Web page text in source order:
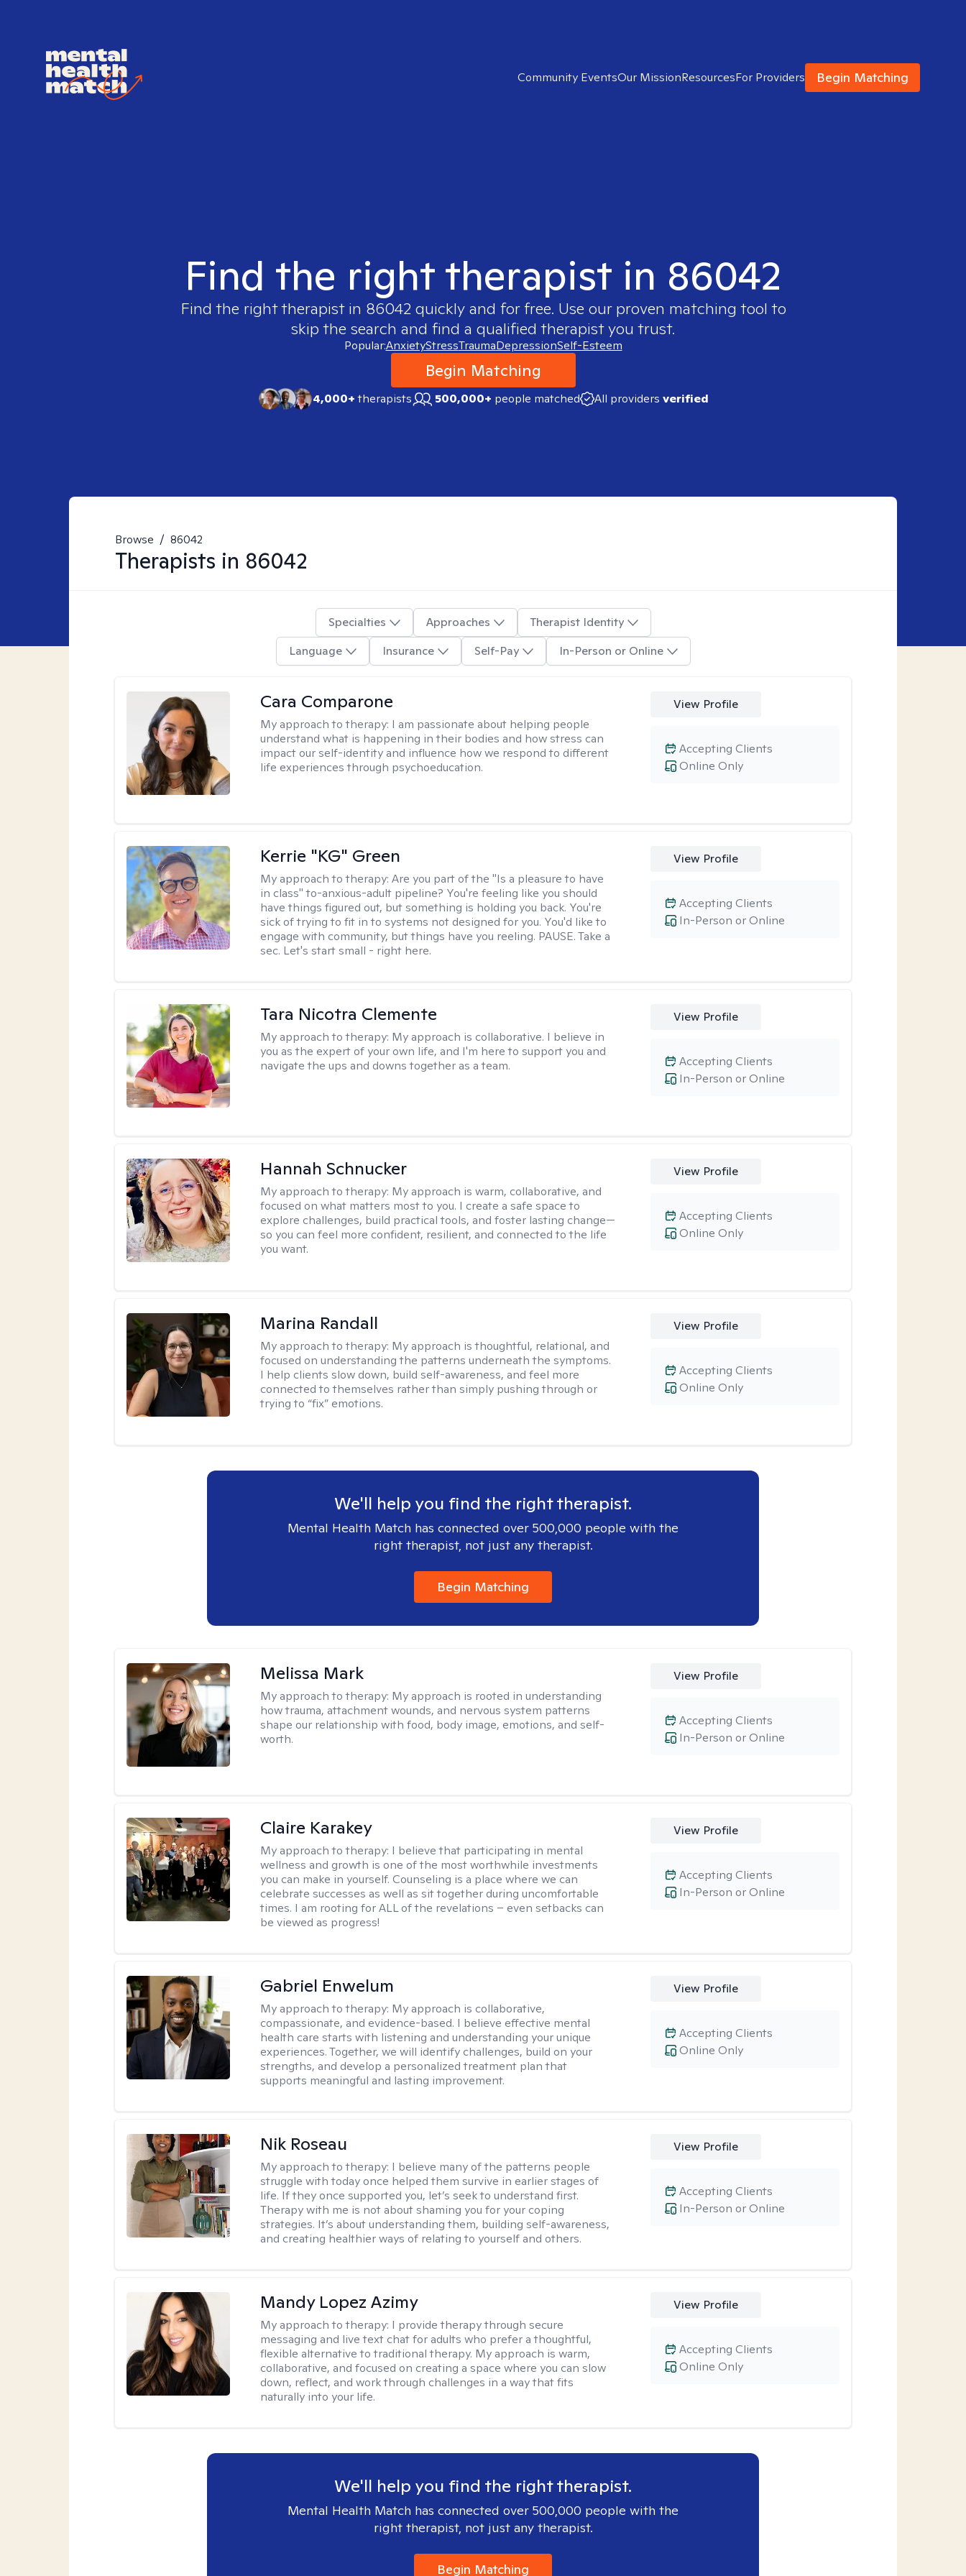
Community EventsOur MissionResourcesFor Providers Begin Matching
Find the right therapist in 86042
Find the right therapist in 86042quickly and for free. Use our proven matching tool to
skip the search and find a qualified therapist you trust.
Popular:AnxietyStressTraumaDepressionSelf-Esteem
Begin Matching
4,000+therapists 500,000+ people matched All providers verified
Browse / 86042
Therapists in 86042
Specialties Approaches
Therapist Identity
Language
Insurance Self-Pay In-Person or Online
Cara Comparone
My approach to therapy: I am passionate about helping people
understand what is happening in their bodies and how stress can
impact our self-identity and influence how we respond to different
life experiences through psychoeducation.
View Profile
Online Only
Accepting Clients
Kerrie "KG" Green
My approach to therapy:Are you part of the "Is a pleasure to have
in class" to-anxious-adult pipeline? You're feeling like you should
have things figured out, but something is holding you back. You're
sick of trying to fit in to systems not designed for you. You'd like to
engage with community, but things have you reeling. PAUSE. Take a
sec. Let's start small - right here.
View Profile
In-Person or Online
Accepting Clients
Tara Nicotra Clemente
My approach to therapy: My approach is collaborative. I believe in
you as the expert of your own life, and I'm here to support you and
navigate the ups and downs together as a team.
View Profile
In-Person or Online
Accepting Clients
Hannah Schnucker
My approach to therapy: My approach is warm, collaborative, and
focused on what matters most to you. I create a safe space to
explore challenges, build practical tools, and foster lasting change—
so you can feel more confident, resilient, and connected to the life
you want.
View Profile
Online Only
Accepting Clients
Marina Randall
My approach to therapy: My approach is thoughtful, relational, and
focused on understanding the patterns underneath the symptoms.
I help clients slow down, build self-awareness, and feel more
connected to themselves rather than simply pushing through or
trying to “fix” emotions.
View Profile
Online Only
Accepting Clients
We'll help you find the right therapist.
Mental Health Match has connected over 500,000 people with the
right therapist, not just any therapist.
Begin Matching
Melissa Mark
My approach to therapy: My approach is rooted in understanding
how trauma, attachment wounds, and nervous system patterns
shape our relationship with food, body image, emotions, and self-
worth.
View Profile
In-Person or Online
Accepting Clients
Claire Karakey
My approach to therapy: I believe that participating in mental
wellness and growth is one of the most worthwhile investments
you can make in yourself. Counseling is a place where we can
celebrate successes as well as sit together during uncomfortable
times. I am rooting for ALL of the revelations – even setbacks can
be viewed as progress!
View Profile
In-Person or Online
Accepting Clients
Gabriel Enwelum
My approach to therapy: My approach is collaborative,
compassionate, and evidence-based. I believe effective mental
health care starts with listening and understanding your unique
experiences. Together, we will identify challenges, build on your
strengths, and develop a personalized treatment plan that
supports meaningful and lasting improvement.
View Profile
Online Only
Accepting Clients
Nik Roseau
My approach to therapy: I believe many of the patterns people
struggle with today once helped them survive in earlier stages of
life. If they once supported you, let’s seek to understand first.
Therapy with me is not about shaming you for your coping
strategies. It’s about understanding them, building self-awareness,
and creating healthier ways of relating to yourself and others.
View Profile
In-Person or Online
Accepting Clients
Mandy Lopez Azimy
My approach to therapy: I provide therapy through secure
messaging and live text chat for adults who prefer a thoughtful,
flexible alternative to traditional therapy. My approach is warm,
collaborative, and focused on creating a space where you can slow
down, reflect, and work through challenges in a way that fits
naturally into your life.
View Profile
Online Only
Accepting Clients
We'll help you find the right therapist.
Mental Health Match has connected over 500,000 people with the
right therapist, not just any therapist.
Begin Matching